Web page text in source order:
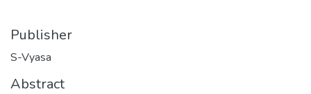
Publisher
S-Vyasa
Abstract